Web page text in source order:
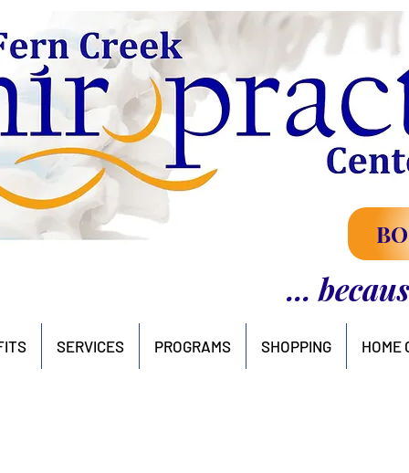
...
SERVICES PROGRAMS SHOPPING HOME